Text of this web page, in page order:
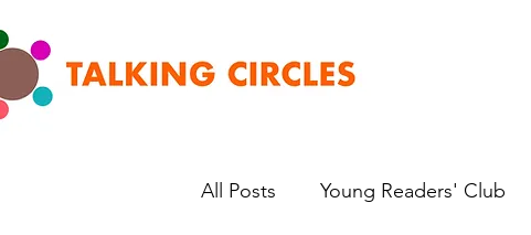
All Posts Young Readers' Club